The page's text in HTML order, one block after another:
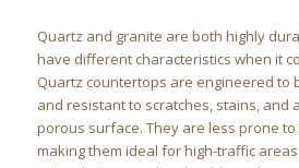
Quartz and granite are both highly
have different characteristics when it
Quartz countertops are engineered to
and resistant to scratches, stains, and
porous surface. They are less prone to
making them ideal for high-traffic